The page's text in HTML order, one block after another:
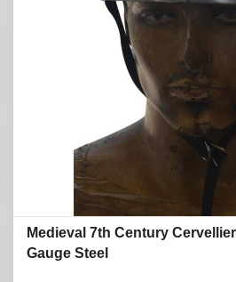
Medieval 7th Century
Gauge Steel